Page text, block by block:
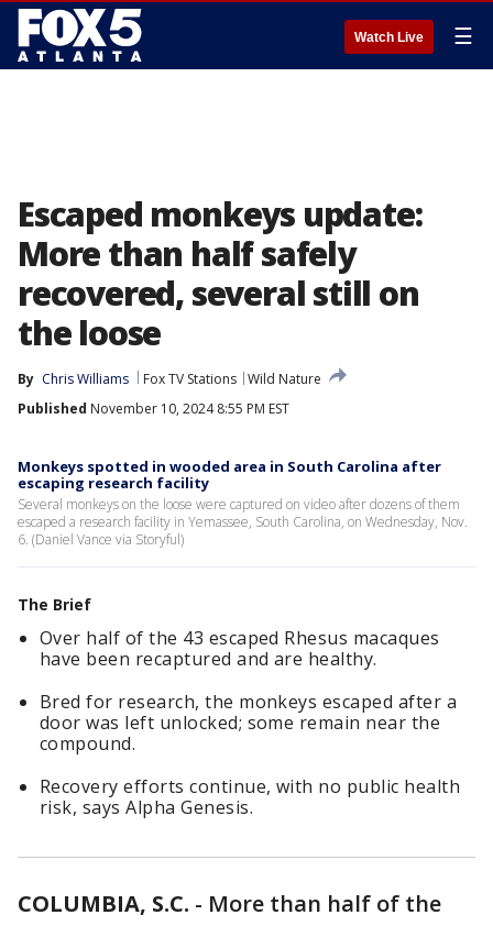
Watch Live ☰
Escaped monkeys update:
More than half safely
recovered, several still on
the loose
By Chris Williams Fox TV Stations Wild Nature
Published November 10, 2024 8:55 PM EST
Monkeys spotted in wooded area in South Carolina after
escaping research facility
Several monkeys on the loose were captured on video after dozens of them
escaped a research facility in Yemassee, South Carolina, on Wednesday, Nov.
6. (Daniel Vance via Storyful)
The Brief
Over half of the 43 escaped Rhesus macaques
have been recaptured and are healthy.
Bred for research, the monkeys escaped after a
door was left unlocked; some remain near the
compound.
Recovery efforts continue, with no public health
risk, says Alpha Genesis.
COLUMBIA, S.C. - More than half of the